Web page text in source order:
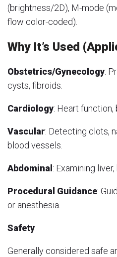
(brightness/2D), M-mode
flow color-coded).
Why It’s Used
Obstetrics/Gynecology:
cysts, fibroids.
Cardiology: Heart function,
Vascular: Detecting clots,
blood vessels.
Abdominal : Examining
Procedural Guidance:
or anesthesia.
Safety
Generally considered safe